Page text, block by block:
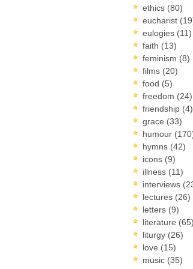
ethics (80)
eucharist
eulogies (11)
faith (13)
feminism (8)
films (20)
food (5)
freedom (24)
friendship (4)
grace (33)
humour
hymns (42)
icons (9)
illness (11)
interviews
lectures (26)
letters (9)
literature (65)
liturgy (26)
love (15)
music (35)